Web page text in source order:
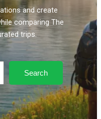
and create
comparing The
trips.
Search